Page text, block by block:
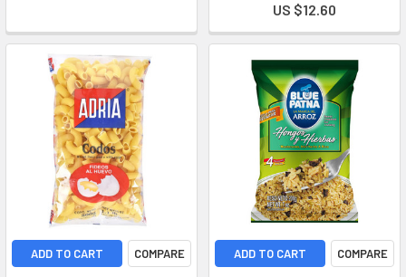
US $12.60
ADD TO CART COMPARE ADD TO CART COMPARE